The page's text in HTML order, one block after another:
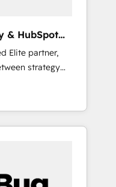
& HubSpot
Elite partner,
strategy
System (GTM
and engineer a
revenue
a mess." ⚙️